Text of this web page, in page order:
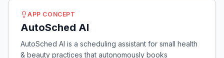
APP CONCEPT
AutoSched AI
AutoSched AI is a scheduling assistant for small health
& beauty practices that autonomously books